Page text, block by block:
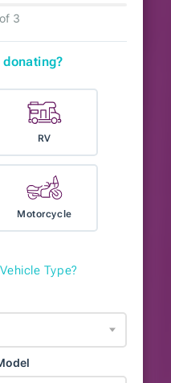
3
RV
Motorcycle
Type?